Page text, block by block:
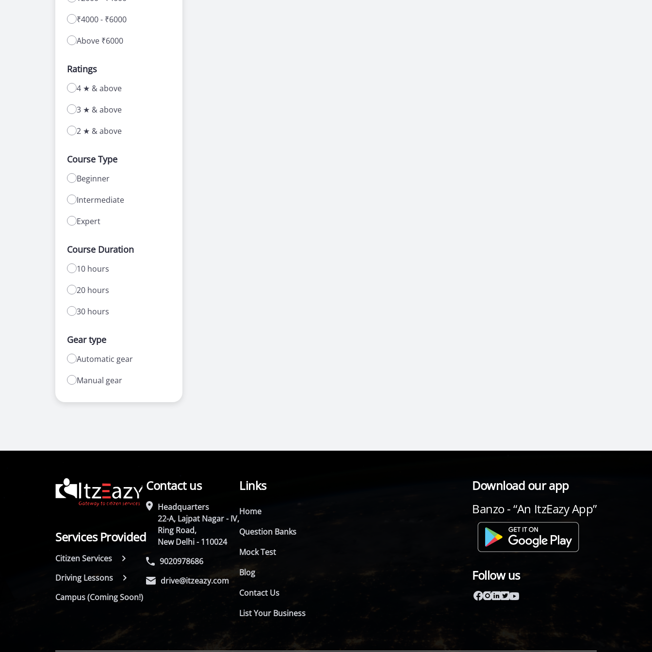
₹4000 - ₹6000
Above ₹6000
Ratings
4 ★ & above
3 ★ & above
2 ★ & above
Course Type
Beginner
Intermediate
Expert
Course Duration
10 hours
20 hours
30 hours
Gear type
Automatic gear
Manual gear
Services Provided
Citizen Services
Driving Lessons
Campus (Coming Soon!)
Contact us
Headquarters
22-A, Lajpat Nagar - IV,
Ring Road,
New Delhi - 110024
9020978686
drive@itzeazy.com
Links
Home
Question Banks
Mock Test
Blog
Contact Us
List Your Business
Download our app
Banzo - “An ItzEazy App”
Follow us